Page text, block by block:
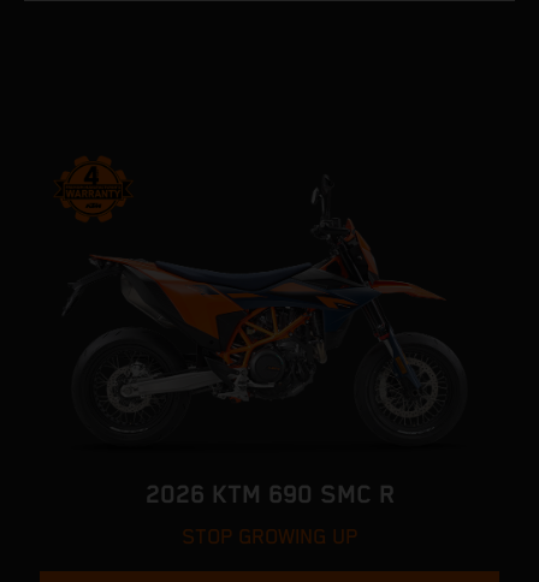
2026 KTM 690 SMC R
STOP GROWING UP